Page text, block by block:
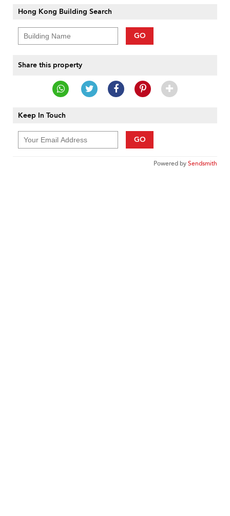
Hong Kong Building Search
GO
Share this property
Keep In Touch
GO
Powered bySendsmith